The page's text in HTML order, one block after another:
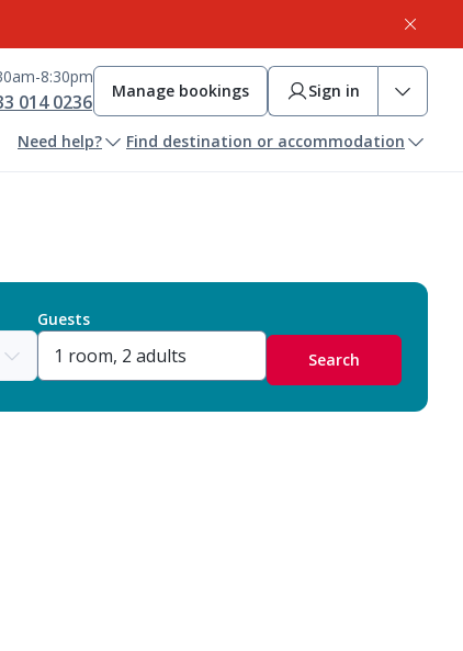
8:30pm
014 0236 Manage bookings Sign in
Need help? Find destination or accommodation
Guests
Search